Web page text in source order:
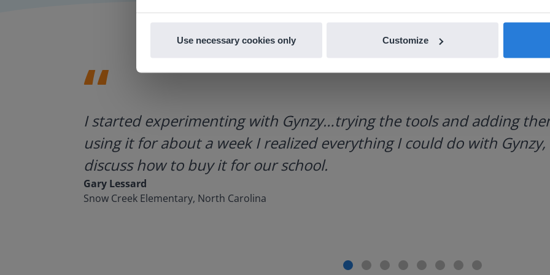
Use necessary cookies only Customize
I started experimenting with Gynzy…trying the tools and adding
using it for about a week I realized everything I could do with
discuss how to buy it for our school.
Gary Lessard
Snow Creek Elementary, North Carolina